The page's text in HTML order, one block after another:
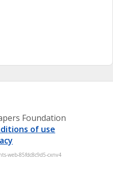
Foundation
of use
web-85fdc8c9d5-cxnv4